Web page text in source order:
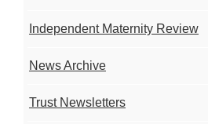
Independent Maternity Review
News Archive
Trust Newsletters